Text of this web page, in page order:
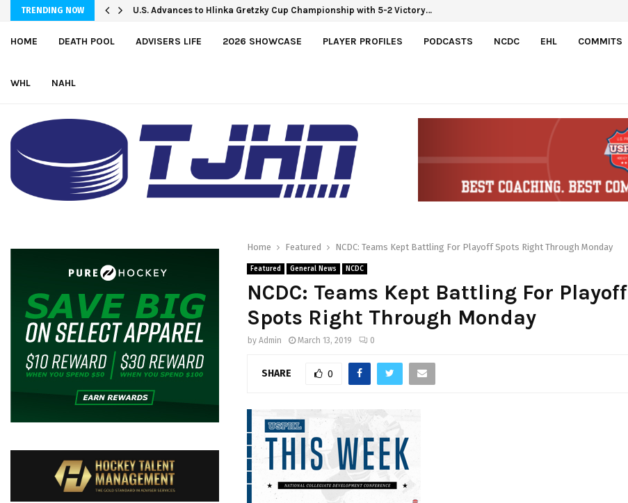
TRENDING NOW U.S. Advances to Hlinka Gretzky Cup Championship with 5-2 Victory…
Petes sign local forward Mason Quinn
HOME DEATH POOL ADVISERS LIFE 2026 SHOWCASE PLAYER PROFILES PODCASTS NCDC EHL COMMITS
WHL NAHL
Home Featured NCDC: Teams Kept Battling For Playoff Spots Right Through Monday
Featured General News NCDC
NCDC: Teams Kept Battling For Playoff
Spots Right Through Monday
by Admin March 13, 2019 0
SHARE 0